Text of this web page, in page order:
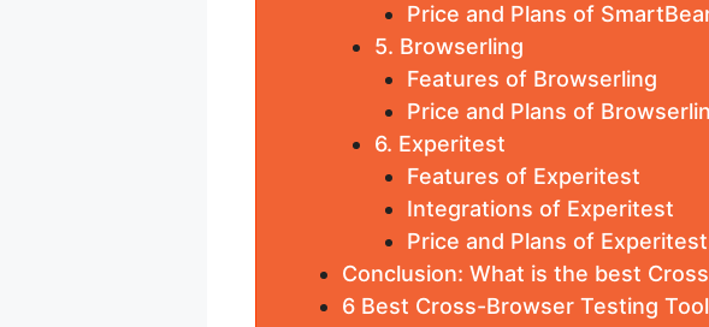
Price and Plans of
5. Browserling
Features of Browserling
Price and Plans of
6. Experitest
Features of Experitest
Integrations of Experitest
Price and Plans of Experitest
Conclusion: What is the best
6 Best Cross-Browser Testing